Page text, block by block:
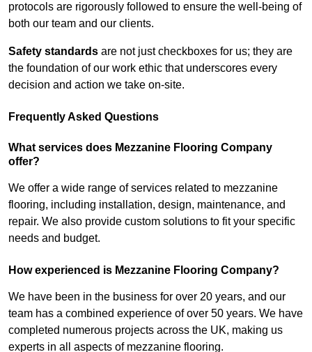
protocols are rigorously followed to ensure the well-being of
both our team and our clients.
Safety standards are not just checkboxes for us; they are
the foundation of our work ethic that underscores every
decision and action we take on-site.
Frequently Asked Questions
What services does Mezzanine Flooring Company
offer?
We offer a wide range of services related to mezzanine
flooring, including installation, design, maintenance, and
repair. We also provide custom solutions to fit your specific
needs and budget.
How experienced is Mezzanine Flooring Company?
We have been in the business for over 20 years, and our
team has a combined experience of over 50 years. We have
completed numerous projects across the UK, making us
experts in all aspects of mezzanine flooring.